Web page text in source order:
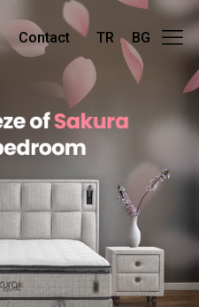
Contact TR BG